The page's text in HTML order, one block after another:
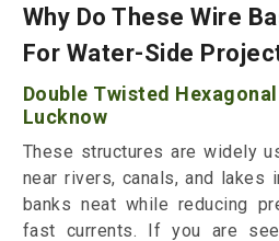
Why Do These Wire
For Water-Side
Double Twisted
Lucknow
These structures are widely
near rivers, canals, and lakes
banks neat while reducing
fast currents. If you are